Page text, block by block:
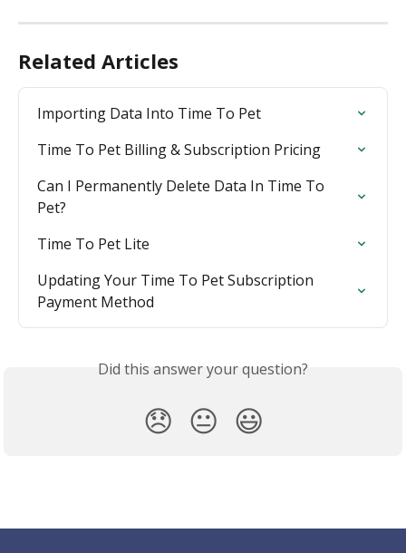
Related Articles
Importing Data Into Time To Pet
Time To Pet Billing & Subscription Pricing
Can I Permanently Delete Data In Time To
Pet?
Time To Pet Lite
Updating Your Time To Pet Subscription
Payment Method
Did this answer your question?
😞 😐 😃